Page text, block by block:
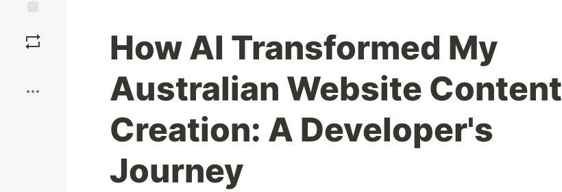
How AI Transformed My
Australian Website Content
Creation: A Developer's
Journey